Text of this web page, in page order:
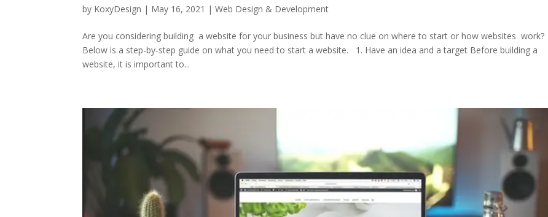
by KoxyDesign | May 16, 2021 |Web Design & Development
Are you considering building a website for your business but have no clue on where to start or how websites work?
Below is a step-by-step guide on what you need to start a website. 1. Have an idea and a target Before building a
website, it is important to...